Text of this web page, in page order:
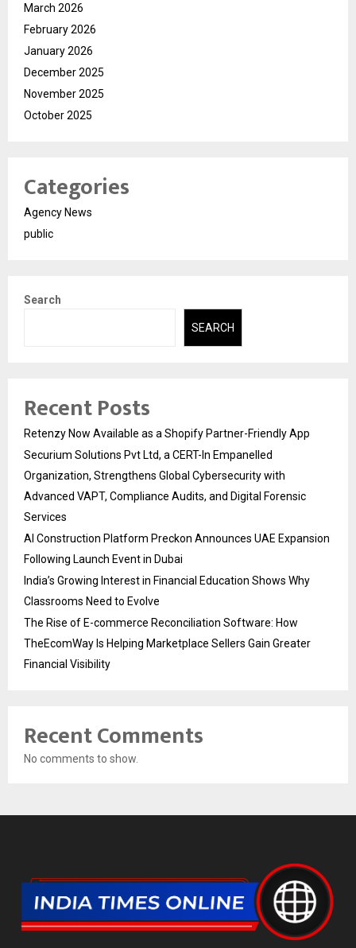
March 2026
February 2026
January 2026
December 2025
November 2025
October 2025
Categories
Agency News
public
Search
SEARCH
Recent Posts
Retenzy Now Available as a Shopify Partner-Friendly App
Securium Solutions Pvt Ltd, a CERT-In Empanelled
Organization, Strengthens Global Cybersecurity with
Advanced VAPT, Compliance Audits, and Digital Forensic
Services
AI Construction Platform Preckon Announces UAE Expansion
Following Launch Event in Dubai
India’s Growing Interest in Financial Education Shows Why
Classrooms Need to Evolve
The Rise of E-commerce Reconciliation Software: How
TheEcomWay Is Helping Marketplace Sellers Gain Greater
Financial Visibility
Recent Comments
No comments to show.